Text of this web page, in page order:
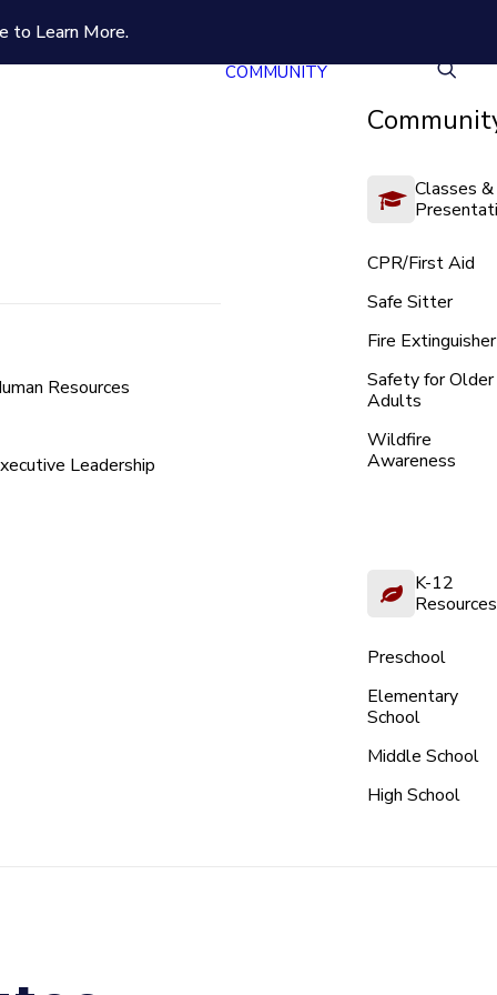
to Learn More.
Resources
Leadership
COMMUNITY
Classes &
CPR/First Aid
Safe Sitter
Fire Extinguisher
Safety for Older
Adults
Wildfire
Awareness
K-12
Resources
Preschool
Elementary
School
Middle School
High School